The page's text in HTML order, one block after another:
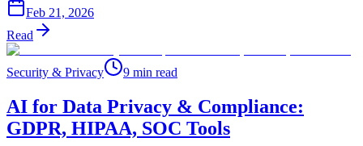
Feb 21, 2026
Read
Security & Privacy 9 min read
AI for Data Privacy & Compliance:
GDPR, HIPAA, SOC Tools